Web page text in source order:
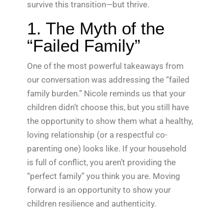
survive this transition—but thrive.
1. The Myth of the
“Failed Family”
One of the most powerful takeaways from
our conversation was addressing the “failed
family burden.” Nicole reminds us that your
children didn’t choose this, but you still have
the opportunity to show them what a healthy,
loving relationship (or a respectful co-
parenting one) looks like. If your household
is full of conflict, you aren’t providing the
“perfect family” you think you are. Moving
forward is an opportunity to show your
children resilience and authenticity.